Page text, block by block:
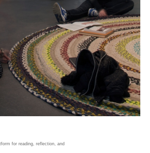
for reading, reflection, and